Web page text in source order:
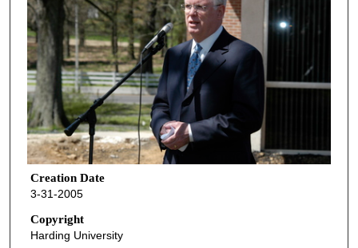
Creation Date
3-31-2005
Copyright
Harding University